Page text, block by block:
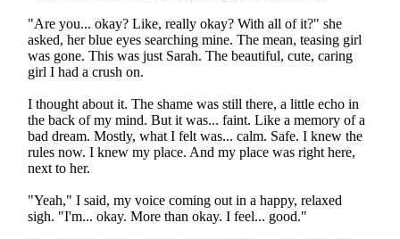
"Are you... okay? Like, really okay? With all of it?" she
asked, her blue eyes searching mine. The mean, teasing girl
was gone. This was just Sarah. The beautiful, cute, caring
girl I had a crush on.
I thought about it. The shame was still there, a little echo in
the back of my mind. But it was... faint. Like a memory of a
bad dream. Mostly, what I felt was... calm. Safe. I knew the
rules now. I knew my place. And my place was right here,
next to her.
"Yeah," I said, my voice coming out in a happy, relaxed
sigh. "I'm... okay. More than okay. I feel... good."